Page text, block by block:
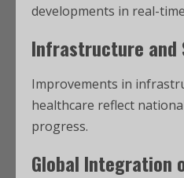
developments in real-
Infrastructure and
Improvements in
healthcare reflect
progress.
Global Integration